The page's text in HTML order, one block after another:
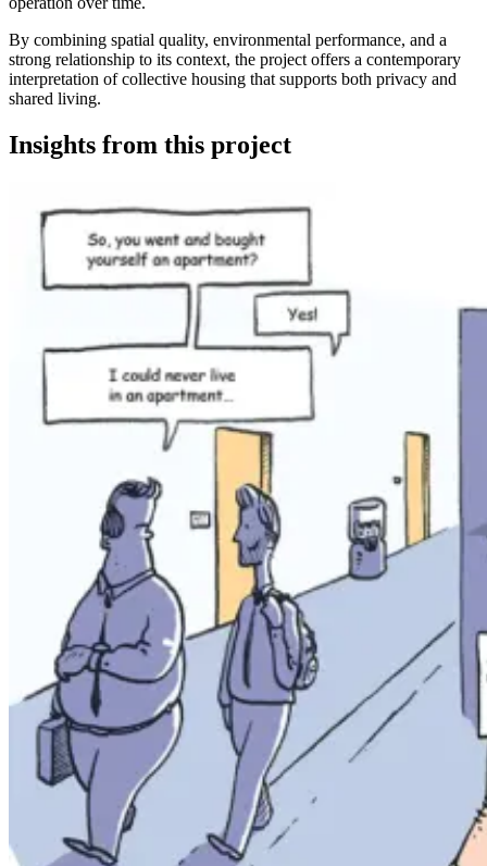
By combining spatial quality, environmental performance, and a
strong relationship to its context, the project offers a contemporary
interpretation of collective housing that supports both privacy and
shared living.
Insights from this project